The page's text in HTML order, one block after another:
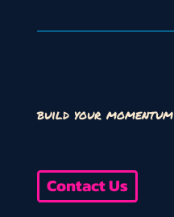
build your momentum
Contact Us